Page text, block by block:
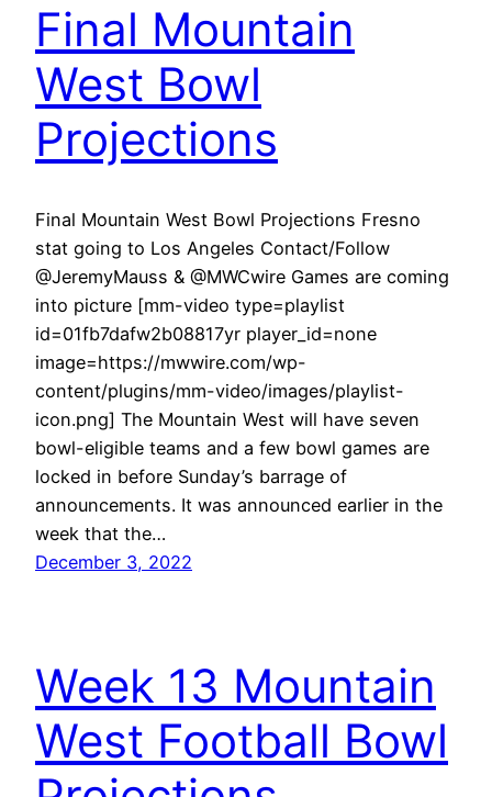
Final Mountain
West Bowl
Projections
Final Mountain West Bowl Projections Fresno
stat going to Los Angeles Contact/Follow
@JeremyMauss & @MWCwire Games are coming
into picture [mm-video type=playlist
id=01fb7dafw2b08817yr player_id=none
image=https://mwwire.com/wp-
content/plugins/mm-video/images/playlist-
icon.png] The Mountain West will have seven
bowl-eligible teams and a few bowl games are
locked in before Sunday’s barrage of
announcements. It was announced earlier in the
week that the…
December 3, 2022
Week 13 Mountain
West Football Bowl